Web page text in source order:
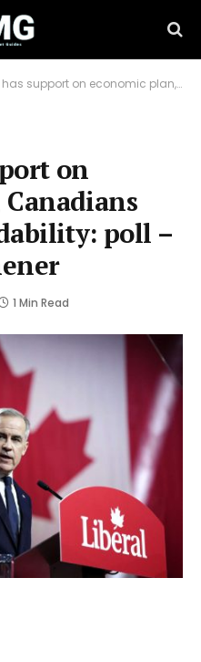
on economic plan, Canadians mixed on affordability: poll – CityNews Kitchener
on
poll –
1 Min Read